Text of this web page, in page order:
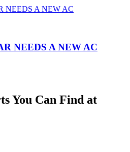
NEEDS A NEW AC
You Can Find at